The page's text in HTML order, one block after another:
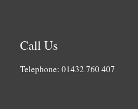
Call Us
Telephone: 01432 760 407